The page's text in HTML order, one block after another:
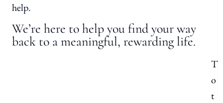
help.
We’re here to help you find your way
back to a meaningful, rewarding life.
T
o
t